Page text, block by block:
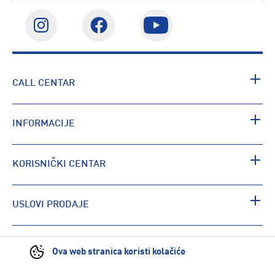
Ova web stranica koristi kolačiće
CALL CENTAR
INFORMACIJE
KORISNIČKI CENTAR
USLOVI PRODAJE
PRONAĐI RADNJU